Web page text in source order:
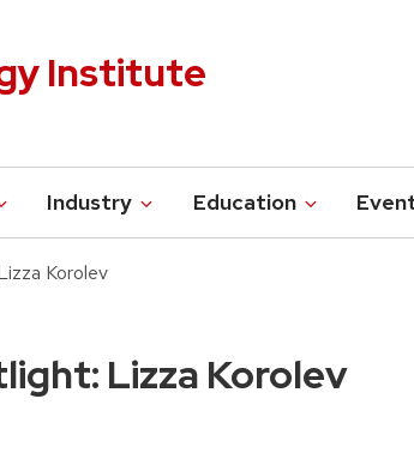
Institute
Industry Education
Korolev
Lizza Korolev